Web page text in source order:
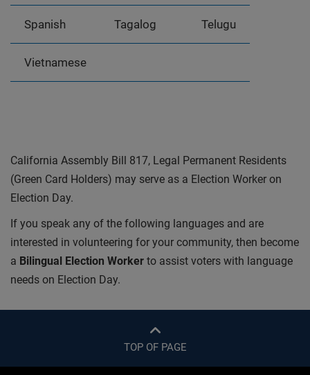
Spanish Tagalog Telugu
Vietnamese
California Assembly Bill 817, Legal Permanent Residents
(Green Card Holders) may serve as a Election Worker on
Election Day.
If you speak any of the following languages and are
interested in volunteering for your community, then become
a Bilingual Election Worker to assist voters with language
needs on Election Day.
TOP OF PAGE